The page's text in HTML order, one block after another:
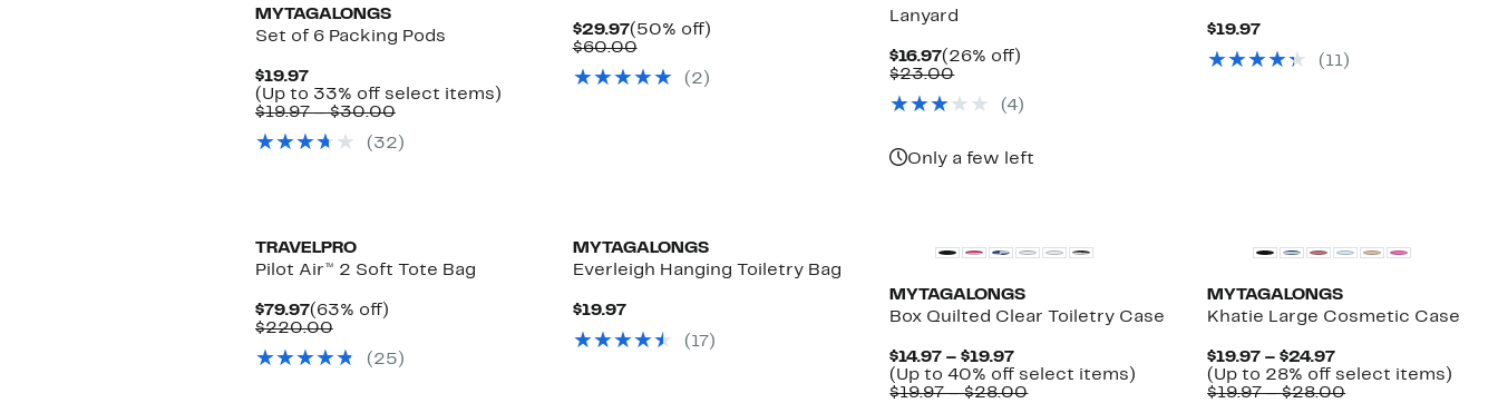
MYTAGALONGS
Set of 6 Packing Pods
$19.97Current
Price
$19.97
(Up to 33% off select items)Up
$19.97 – $30.00Comparable
$19.97
( 32 )
$29.97Current
Price
(50% off)50%
$60.00Comparable
$60.00
( 2 )
Lanyard
$16.97Current
Price
(26% off)
$23.00Comparable
$23.00
(4)
Only a few left
$19.97Current
$19.97
( 11)
TRAVELPRO
Pilot Air™ 2 Soft Tote Bag
$79.97Current
Price
(63% off)63%
$220.00Comparable
$220.00
( 25 )
MYTAGALONGS
Everleigh Hanging Toiletry Bag
$19.97Current
$19.97
( 17 )
MYTAGALONGS
Box Quilted Clear Toiletry Case
$14.97 – $19.97Current
Price
$14.97
(Up to 40% off select items)
$19.97 – $28.00Comparable
MYTAGALONGS
Khatie Large Cosmetic Case
$19.97 – $24.97Current
Price
$19.97
(Up to 28% off select items)
$19.97 – $28.00Comparable